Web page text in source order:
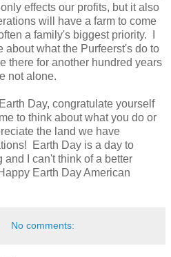
effects our profits, but it also
will have a farm to come
a family's biggest priority. I
about what the Purfeerst's do to
there for another hundred years
not alone.
Day, congratulate yourself
to think about what you do or
the land we have
Earth Day is a day to
I can't think of a better
Earth Day American
No comments: